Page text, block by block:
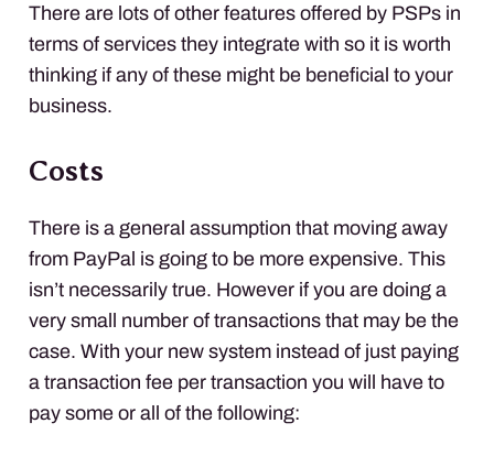
There are lots of other features offered by PSPs in
terms of services they integrate with so it is worth
thinking if any of these might be beneficial to your
business.
Costs
There is a general assumption that moving away
from PayPal is going to be more expensive. This
isn’t necessarily true. However if you are doing a
very small number of transactions that may be the
case. With your new system instead of just paying
a transaction fee per transaction you will have to
pay some or all of the following: